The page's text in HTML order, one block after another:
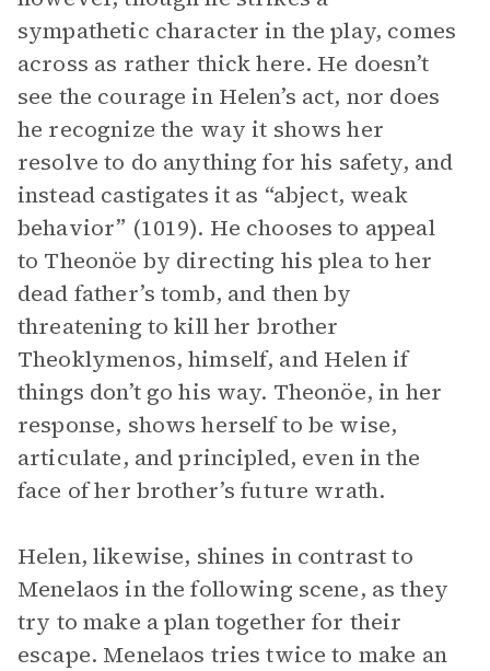
sympathetic character in the play, comes
across as rather thick here. He doesn’t
see the courage in Helen’s act, nor does
he recognize the way it shows her
resolve to do anything for his safety, and
instead castigates it as “abject, weak
behavior” (1019). He chooses to appeal
to Theonöe by directing his plea to her
dead father’s tomb, and then by
threatening to kill her brother
Theoklymenos, himself, and Helen if
things don’t go his way. Theonöe, in her
response, shows herself to be wise,
articulate, and principled, even in the
face of her brother’s future wrath.
Helen, likewise, shines in contrast to
Menelaos in the following scene, as they
try to make a plan together for their
escape. Menelaos tries twice to make an